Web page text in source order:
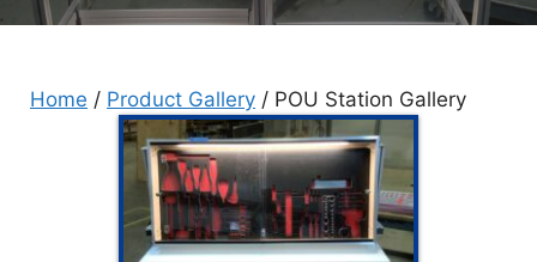
Home / Product Gallery / POU Station Gallery